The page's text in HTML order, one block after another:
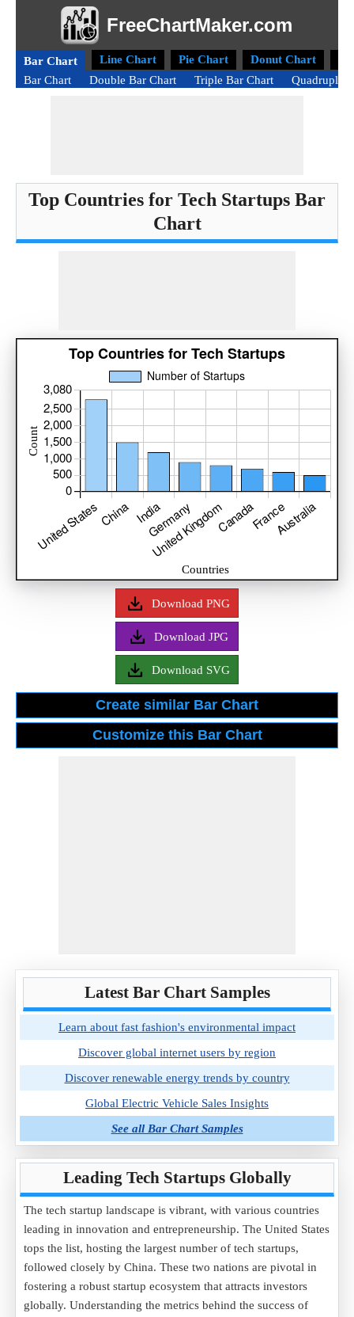
FreeChartMaker.com
Bar Chart Line Chart Pie Chart Donut Chart
Bar Chart
Double Bar Chart Triple Bar Chart Quadruple
Top Countries for Tech Startups Bar
Chart
Download PNG
Download JPG
Download SVG
Latest Bar Chart Samples
Learn about fast fashion's environmental impact
Discover global internet users by region
Discover renewable energy trends by country
Global Electric Vehicle Sales Insights
See all Bar Chart Samples
Leading Tech Startups Globally
The tech startup landscape is vibrant, with various countries
leading in innovation and entrepreneurship. The United States
tops the list, hosting the largest number of tech startups,
followed closely by China. These two nations are pivotal in
fostering a robust startup ecosystem that attracts investors
globally. Understanding the metrics behind the success of